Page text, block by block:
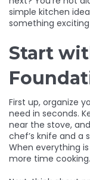
simple kitchen
something
Start
First up, organize
need in seconds.
near the stove,
chef’s knife and a
When everything
more time cooking.